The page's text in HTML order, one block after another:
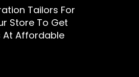
Tailors For
Store To Get
At Affordable